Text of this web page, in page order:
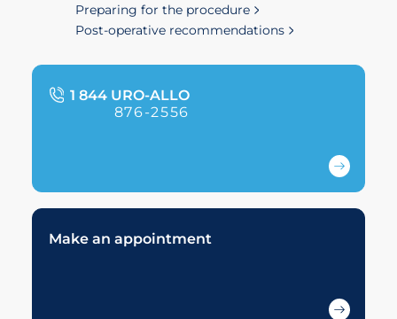
Preparing for the procedure
Post-operative recommendations
1 844 URO-ALLO
876-2556
Make an appointment